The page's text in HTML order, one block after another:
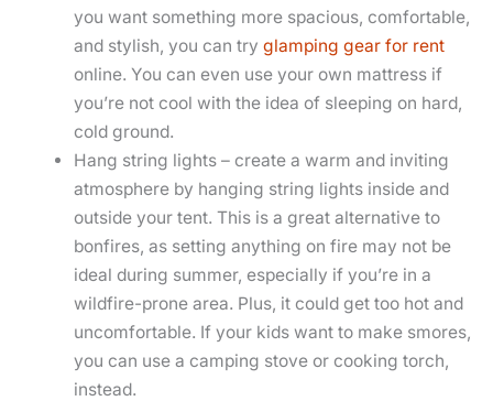
you want something more spacious, comfortable,
and stylish, you can try glamping gear for rent
online. You can even use your own mattress if
you’re not cool with the idea of sleeping on hard,
cold ground.
Hang string lights – create a warm and inviting
atmosphere by hanging string lights inside and
outside your tent. This is a great alternative to
bonfires, as setting anything on fire may not be
ideal during summer, especially if you’re in a
wildfire-prone area. Plus, it could get too hot and
uncomfortable. If your kids want to make smores,
you can use a camping stove or cooking torch,
instead.